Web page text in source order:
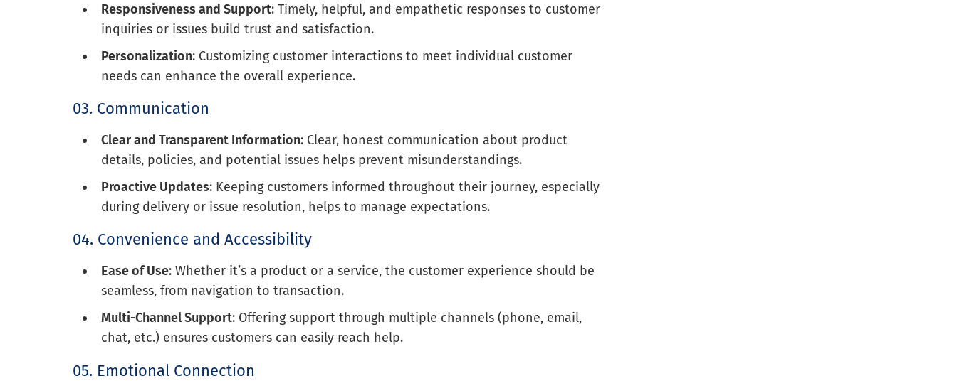
Responsiveness and Support: Timely, helpful, and empathetic responses to customer
inquiries or issues build trust and satisfaction.
Personalization: Customizing customer interactions to meet individual customer
needs can enhance the overall experience.
03. Communication
Clear and Transparent Information: Clear, honest communication about product
details, policies, and potential issues helps prevent misunderstandings.
Proactive Updates: Keeping customers informed throughout their journey, especially
during delivery or issue resolution, helps to manage expectations.
04. Convenience and Accessibility
Ease of Use: Whether it’s a product or a service, the customer experience should be
seamless, from navigation to transaction.
Multi-Channel Support: Offering support through multiple channels (phone, email,
chat, etc.) ensures customers can easily reach help.
05. Emotional Connection